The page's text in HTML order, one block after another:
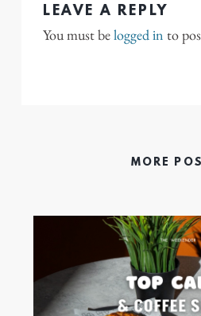
LEAVE A REPLY
You must belogged in to
MORE